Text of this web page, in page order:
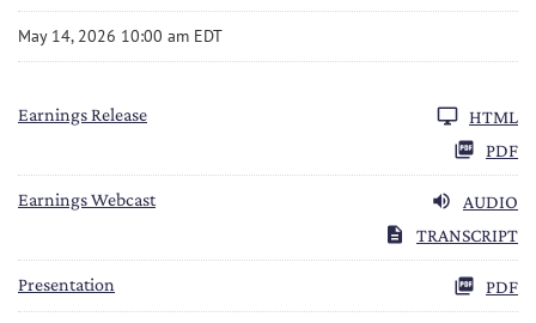
May 14, 2026 10:00 am EDT
Earnings Release
HTML
PDF
Earnings Webcast
AUDIO
TRANSCRIPT
Presentation
FY 2025 PDF